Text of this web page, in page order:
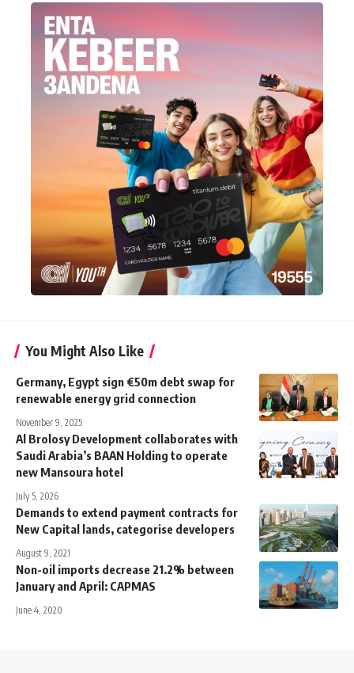
You Might Also Like
Germany, Egypt sign €50m debt swap for
renewable energy grid connection
November 9, 2025
Al Brolosy Development collaborates with
Saudi Arabia’s BAAN Holding to operate
new Mansoura hotel
July 5, 2026
Demands to extend payment contracts for
New Capital lands, categorise developers
August 9, 2021
Non-oil imports decrease 21.2% between
January and April: CAPMAS
June 4, 2020